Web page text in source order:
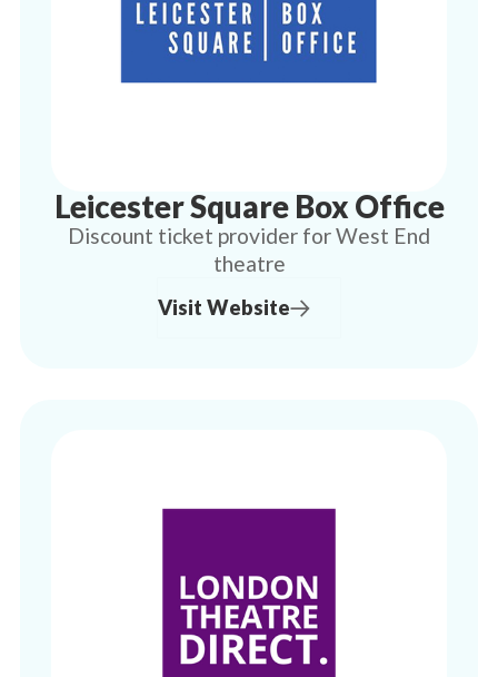
Leicester Square Box Office
Discount ticket provider for West End
theatre
Visit Website